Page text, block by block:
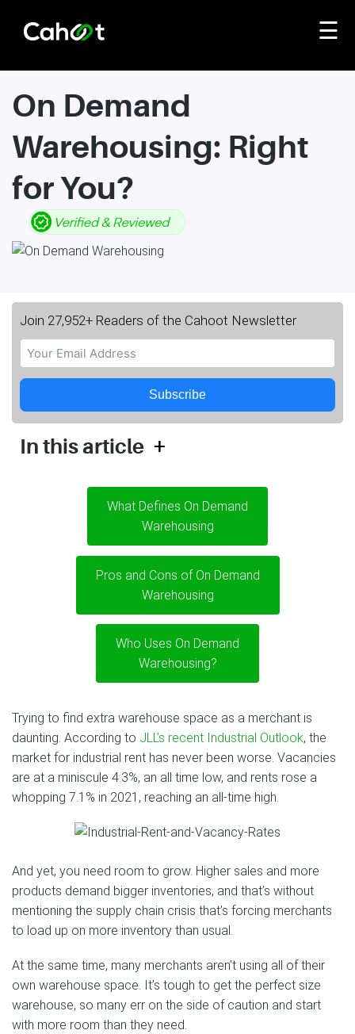
☰
On Demand
Warehousing: Right
for You?
Join 27,952+ Readers of the Cahoot Newsletter
Subscribe
In this article +
What Defines On Demand
Warehousing
Pros and Cons of On Demand
Warehousing
Who Uses On Demand
Warehousing?
Trying to find extra warehouse space as a merchant is
daunting. According to JLL’s recent Industrial Outlook, the
market for industrial rent has never been worse. Vacancies
are at a miniscule 4.3%, an all time low, and rents rose a
whopping 7.1% in 2021, reaching an all-time high.
And yet, you need room to grow. Higher sales and more
products demand bigger inventories, and that’s without
mentioning the supply chain crisis that’s forcing merchants
to load up on more inventory than usual.
At the same time, many merchants aren’t using all of their
own warehouse space. It’s tough to get the perfect size
warehouse, so many err on the side of caution and start
with more room than they need.